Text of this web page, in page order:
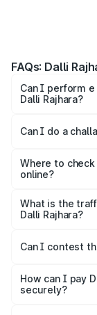
FAQs: Dalli
Can I perform
Dalli Rajhara?
and Parivahan.
Can I do a
for quick
Where to check
online?
motorists to
just their vehicle
What is the
Dalli Rajhara?
the rider.
Can I contest
navigating to
How can I pay
securely?